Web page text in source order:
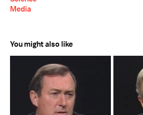
Media
You might also like